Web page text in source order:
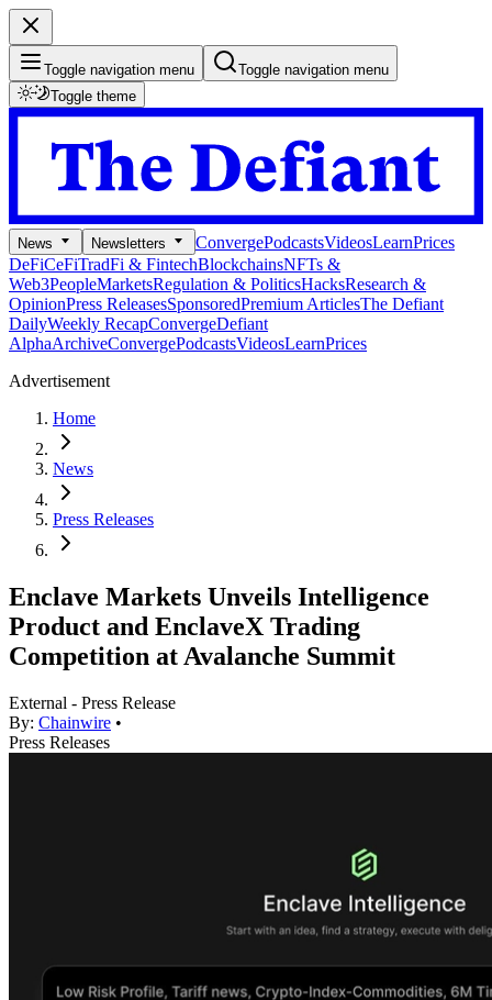
Toggle navigation menu
Toggle navigation menu
Toggle theme
News Newsletters ConvergePodcastsVideosLearnPrices
DeFiCeFiTradFi & FintechBlockchainsNFTs &
Web3PeopleMarketsRegulation & PoliticsHacksResearch &
OpinionPress ReleasesSponsoredPremium ArticlesThe Defiant
DailyWeekly RecapConvergeDefiant
AlphaArchiveConvergePodcastsVideosLearnPrices
Advertisement
Home
News
Press Releases
Enclave Markets Unveils Intelligence
Product and EnclaveX Trading
Competition at Avalanche Summit
External - Press Release
By: Chainwire •
Press Releases